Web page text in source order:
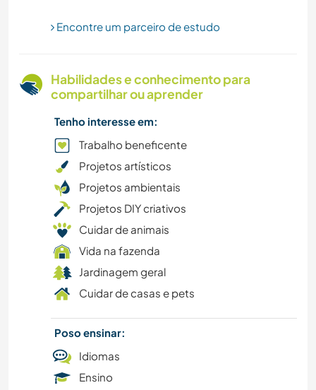
CAMINHADA
FITNESS
CULTURA
FAÇA VOCÊ MESMO
DANÇA
EVENTOS E SOCIAL
CULINÁRIA E COMIDA
Encontre um parceiro de estudo
Habilidades e conhecimento para
compartilhar ou aprender
Tenho interesse em:
Trabalho beneficente
Projetos artísticos
Projetos ambientais
Projetos DIY criativos
Cuidar de animais
Vida na fazenda
Jardinagem geral
Cuidar de casas e pets
Poso ensinar:
Idiomas
Ensino